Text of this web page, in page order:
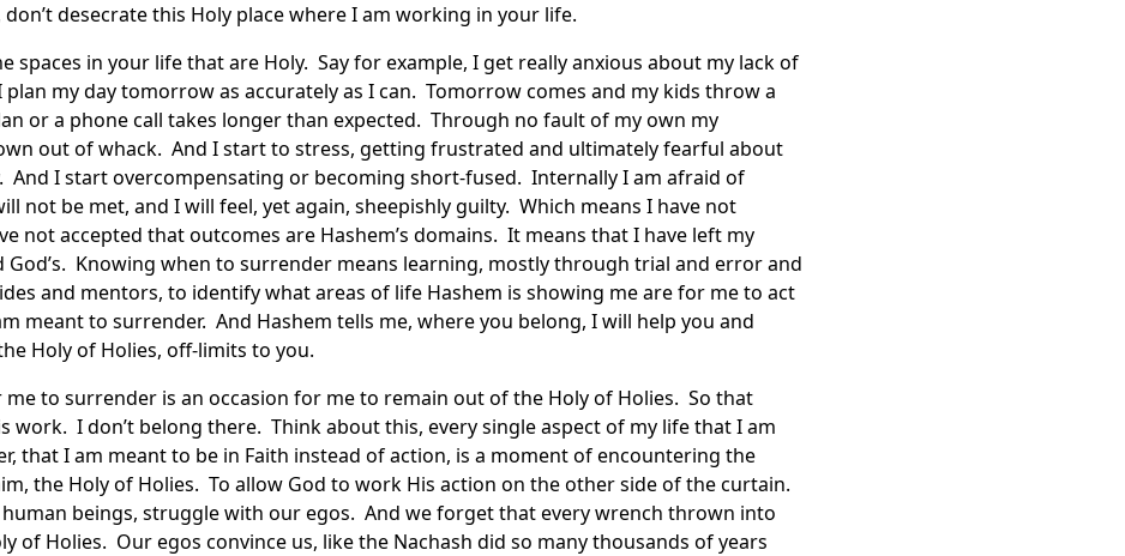
desecrate this Holy place where I am working in your life.
spaces in your life that are Holy. Say for example, I get really anxious about my lack of
my day tomorrow as accurately as I can. Tomorrow comes and my kids throw a
or a phone call takes longer than expected. Through no fault of my own my
out of whack. And I start to stress, getting frustrated and ultimately fearful about
And I start overcompensating or becoming short-fused. Internally I am afraid of
not be met, and I will feel, yet again, sheepishly guilty. Which means I have not
not accepted that outcomes are Hashem’s domains. It means that I have left my
God’s. Knowing when to surrender means learning, mostly through trial and error and
and mentors, to identify what areas of life Hashem is showing me are for me to act
meant to surrender. And Hashem tells me, where you belong, I will help you and
Holy of Holies, off-limits to you.
me to surrender is an occasion for me to remain out of the Holy of Holies. So that
work. I don’t belong there. Think about this, every single aspect of my life that I am
that I am meant to be in Faith instead of action, is a moment of encountering the
the Holy of Holies. To allow God to work His action on the other side of the curtain.
human beings, struggle with our egos. And we forget that every wrench thrown into
of Holies. Our egos convince us, like the Nachash did so many thousands of years